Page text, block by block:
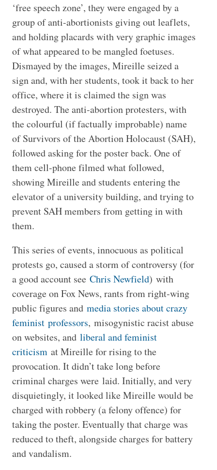
‘free speech zone’, they were engaged by a
group of anti-abortionists giving out leaflets,
and holding placards with very graphic images
of what appeared to be mangled foetuses.
Dismayed by the images, Mireille seized a
sign and, with her students, took it back to her
office, where it is claimed the sign was
destroyed. The anti-abortion protesters, with
the colourful (if factually improbable) name
of Survivors of the Abortion Holocaust (SAH),
followed asking for the poster back. One of
them cell-phone filmed what followed,
showing Mireille and students entering the
elevator of a university building, and trying to
prevent SAH members from getting in with
them.
This series of events, innocuous as political
protests go, caused a storm of controversy (for
a good account see Chris Newfield) with
coverage on Fox News, rants from right-wing
public figures and media stories about crazy
feminist professors, misogynistic racist abuse
on websites, and liberal and feminist
criticismat Mireille for rising to the
provocation. It didn’t take long before
criminal charges were laid. Initially, and very
disquietingly, it looked like Mireille would be
charged with robbery (a felony offence) for
taking the poster. Eventually that charge was
reduced to theft, alongside charges for battery
and vandalism.